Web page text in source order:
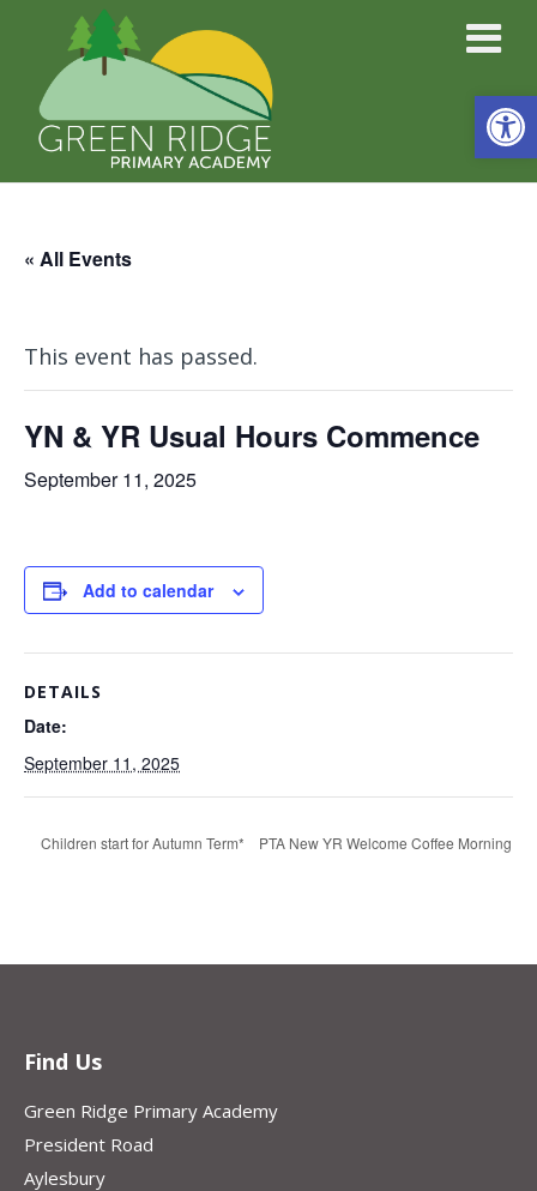
« All Events
This event has passed.
YN & YR Usual Hours Commence
September 11, 2025
Add to calendar
DETAILS
Date:
September 11, 2025
Children start for Autumn Term* PTA New YR Welcome Coffee Morning
Find Us
Green Ridge Primary Academy
President Road
Aylesbury